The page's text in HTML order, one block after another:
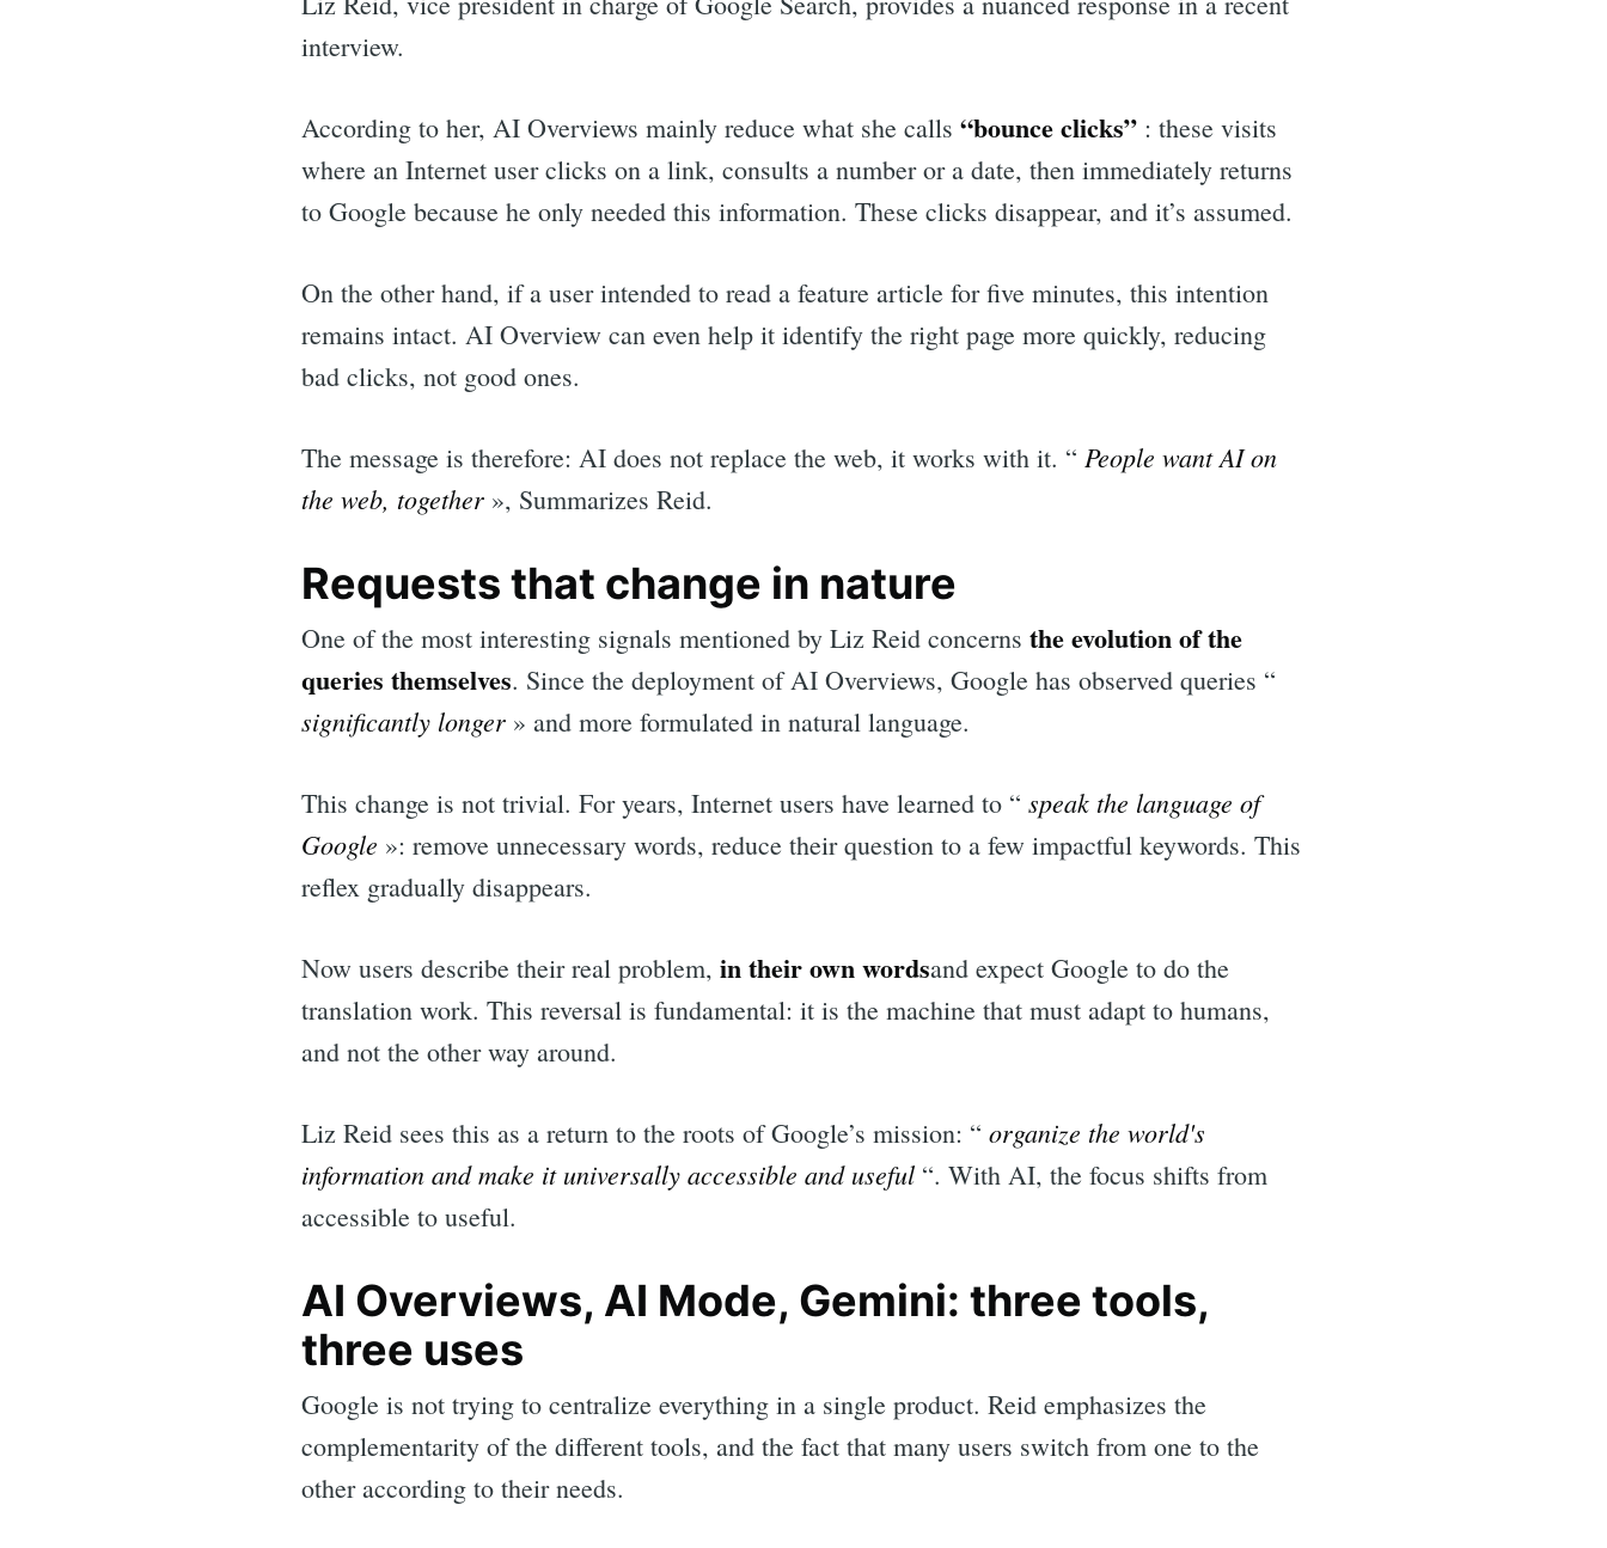
interview.
According to her, AI Overviews mainly reduce what she calls “bounce clicks” : these visits
where an Internet user clicks on a link, consults a number or a date, then immediately returns
to Google because he only needed this information. These clicks disappear, and it’s assumed.
On the other hand, if a user intended to read a feature article for five minutes, this intention
remains intact. AI Overview can even help it identify the right page more quickly, reducing
bad clicks, not good ones.
The message is therefore: AI does not replace the web, it works with it. “ People want AI on
the web, together », Summarizes Reid.
Requests that change in nature
One of the most interesting signals mentioned by Liz Reid concerns the evolution of the
queries themselves. Since the deployment of AI Overviews, Google has observed queries “
significantly longer » and more formulated in natural language.
This change is not trivial. For years, Internet users have learned to “ speak the language of
Google »: remove unnecessary words, reduce their question to a few impactful keywords. This
reflex gradually disappears.
Now users describe their real problem, in their own wordsand expect Google to do the
translation work. This reversal is fundamental: it is the machine that must adapt to humans,
and not the other way around.
Liz Reid sees this as a return to the roots of Google’s mission: “ organize the world's
information and make it universally accessible and useful “. With AI, the focus shifts from
accessible to useful.
AI Overviews, AI Mode, Gemini: three tools,
three uses
Google is not trying to centralize everything in a single product. Reid emphasizes the
complementarity of the different tools, and the fact that many users switch from one to the
other according to their needs.